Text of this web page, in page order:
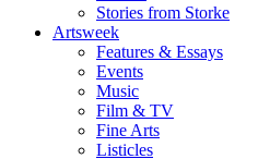
Stories from Storke
Artsweek
Features & Essays
Events
Music
Film & TV
Fine Arts
Listicles